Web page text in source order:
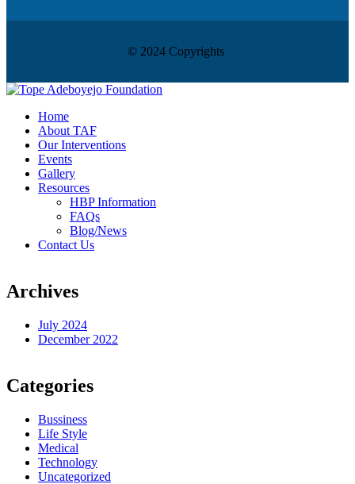
© 2024 Copyrights
Home
About TAF
Our Interventions
Events
Gallery
Resources
HBP Information
FAQs
Blog/News
Contact Us
Archives
July 2024
December 2022
Categories
Bussiness
Life Style
Medical
Technology
Uncategorized